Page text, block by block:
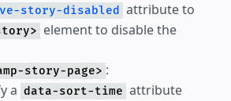
story-disabled
attribute to
element to disable the
story-page> :
a data-sort-time attribute